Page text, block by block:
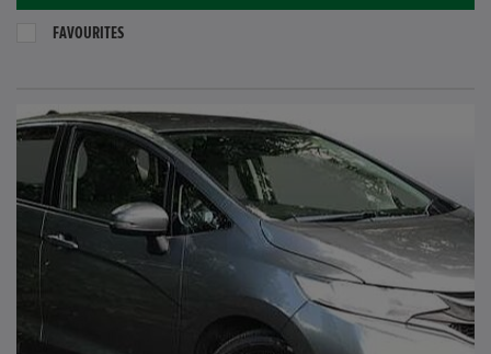
FAVOURITES